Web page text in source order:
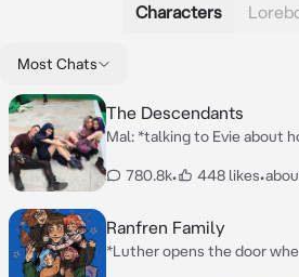
Characters
Most Chats
The Descendants
Mal: *talking to Evie about
Hello. *smiles at you*
780.8k• 448 likes•
Ranfren Family
*Luther opens the door